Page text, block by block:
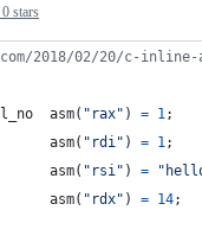
0 stars
2018/02/20/c-inline-
  asm(
"rax" ) = 1;
asm(
"rdi" ) = 1;
asm(
"rsi" ) =
asm(
"rdx" ) = 14;